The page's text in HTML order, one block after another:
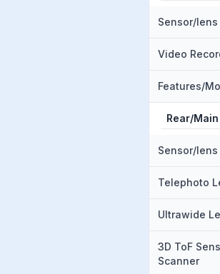
Sensor/lens
Video
Features/
Rear/
Sensor/lens
Telephoto
Ultrawide
3D ToF
Scanner